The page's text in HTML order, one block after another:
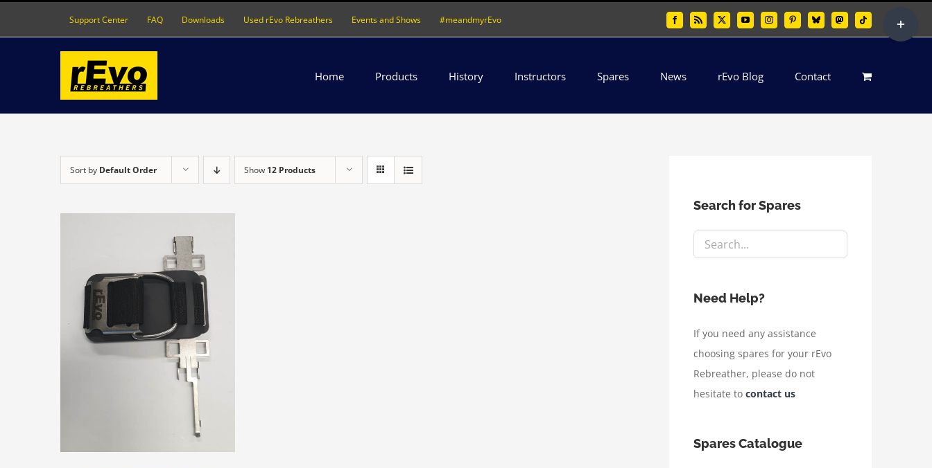
Support Center FAQ Downloads Used rEvo Rebreathers Events and Shows #meandmyrEvo FacebookRss X YouTubeInstagramPinterestBlueskyMastodonTiktok
Home Products History Instructors Spares News rEvo Blog Contact
Sort by Default Order Show 12 Products
Search for Spares
Need Help?
If you need any assistance
choosing spares for your rEvo
Rebreather, please do not
hesitate to contact us
Spares Catalogue
Sliding